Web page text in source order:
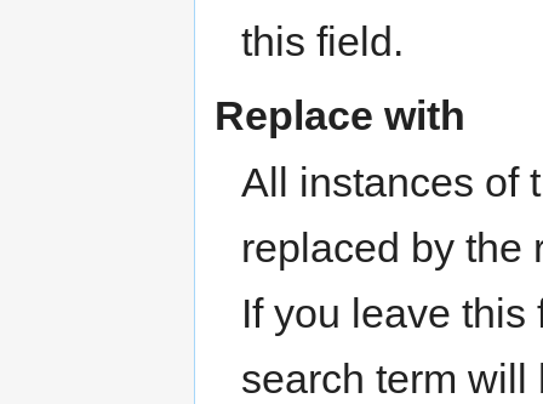
this field.
Replace with
All instances of
replaced by the
If you leave
search term will